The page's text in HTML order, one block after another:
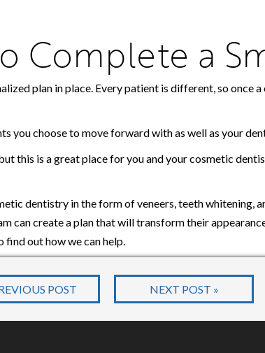
Complete a
plan in place. Every patient is different, so once
you choose to move forward with as well as your
this is a great place for you and your cosmetic
dentistry in the form of veneers, teeth whitening,
can create a plan that will transform their
find out how we can help.
POST NEXT POST »